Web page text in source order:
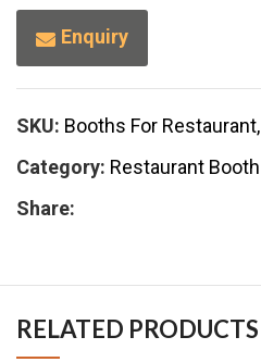
Enquiry
SKU: Booths For
Category: Restaurant Booth
Share:
RELATED PRODUCTS